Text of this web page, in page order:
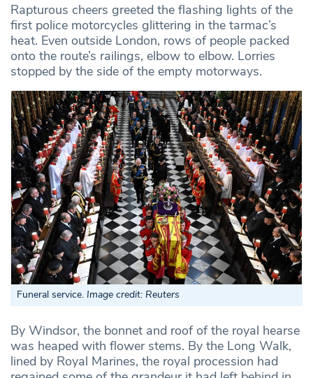
Rapturous cheers greeted the flashing lights of the
first police motorcycles glittering in the tarmac’s
heat. Even outside London, rows of people packed
onto the route’s railings, elbow to elbow. Lorries
stopped by the side of the empty motorways.
Funeral service. Image credit: Reuters
By Windsor, the bonnet and roof of the royal hearse
was heaped with flower stems. By the Long Walk,
lined by Royal Marines, the royal procession had